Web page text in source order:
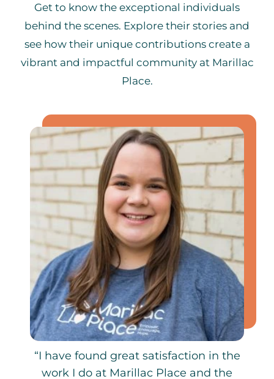
Get to know the exceptional individuals
behind the scenes. Explore their stories and
see how their unique contributions create a
vibrant and impactful community at Marillac
Place.
“I have found great satisfaction in the
work I do at Marillac Place and the